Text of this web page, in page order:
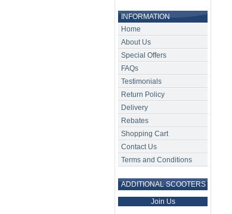
INFORMATION
Home
About Us
Special Offers
FAQs
Testimonials
Return Policy
Delivery
Rebates
Shopping Cart
Contact Us
Terms and Conditions
ADDITIONAL SCOOTERS
Join Us